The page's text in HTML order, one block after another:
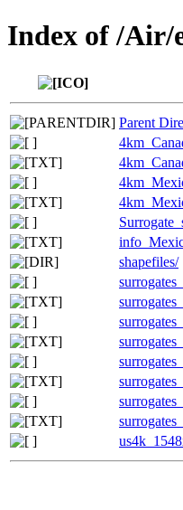
Index of /Air/
Parent
shapefiles/